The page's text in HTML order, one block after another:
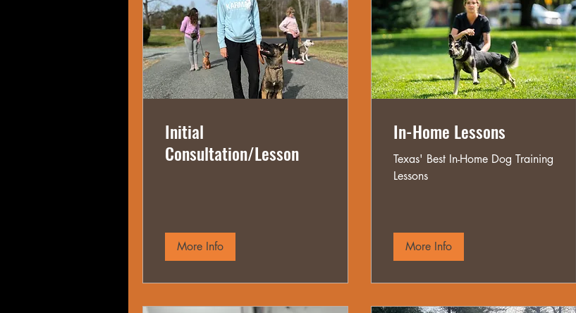
Initial
Consultation/Lesson
More Info
In-Home Lessons
Texas' Best In-Home Dog Training
Lessons
More Info